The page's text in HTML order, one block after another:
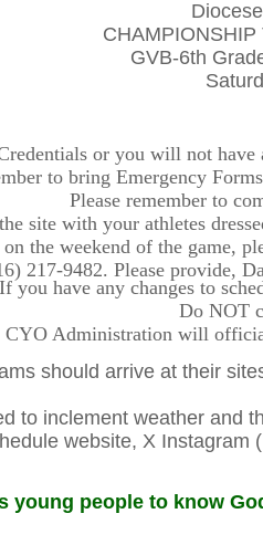
GVB-6th
or you will not
to bring Emergency
Please remember to
site with your athletes
the weekend of the game,
217-9482. Please provide,
If you have any changes to
Do NOT
CYO Administration will
should arrive at their
to inclement weather and
website, X Instagram
young people to know